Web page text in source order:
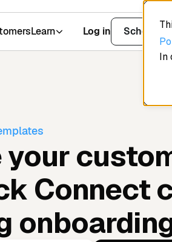
In
Learn Log in Schedule
1,500+ Installs 4.9 Stars
your
Connect